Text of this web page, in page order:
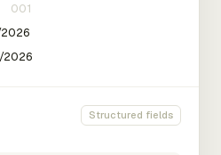
Structured fields